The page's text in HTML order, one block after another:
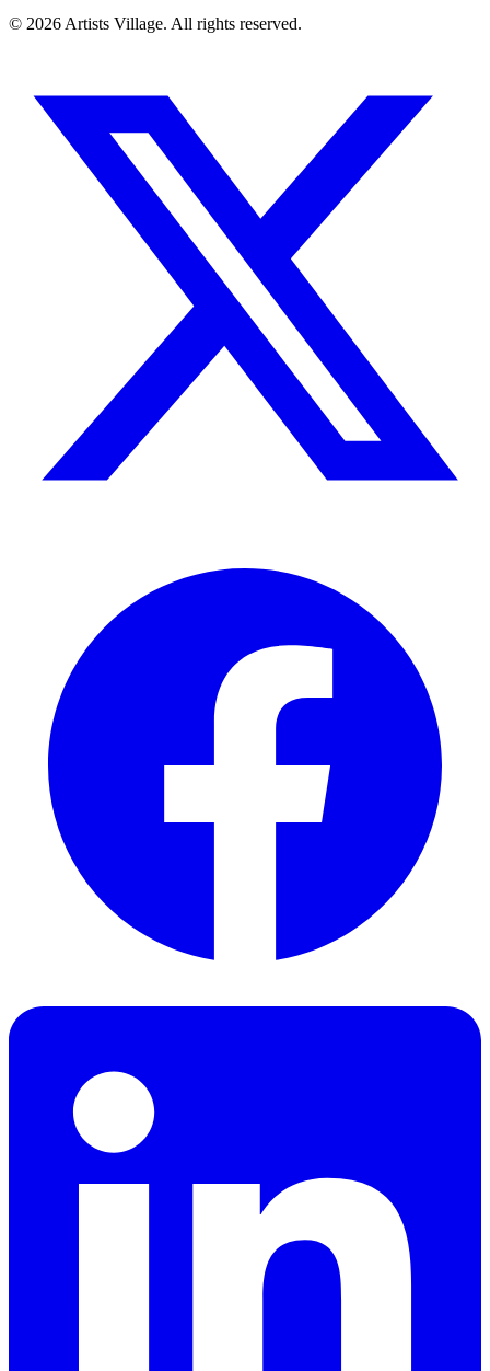
© 2026 Artists Village. All rights reserved.